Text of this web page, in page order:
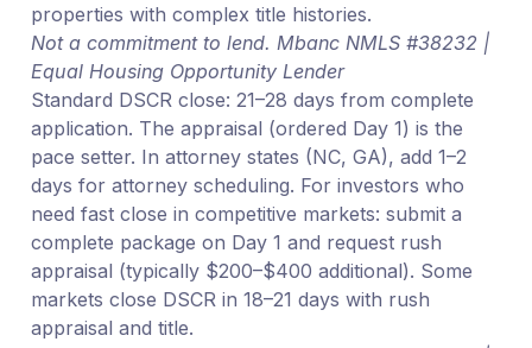
properties with complex title histories.
Not a commitment to lend. Mbanc NMLS #38232 |
Equal Housing Opportunity Lender
Standard DSCR close: 21–28 days from complete
application. The appraisal (ordered Day 1) is the
pace setter. In attorney states (NC, GA), add 1–2
days for attorney scheduling. For investors who
need fast close in competitive markets: submit a
complete package on Day 1 and request rush
appraisal (typically $200–$400 additional). Some
markets close DSCR in 18–21 days with rush
appraisal and title.